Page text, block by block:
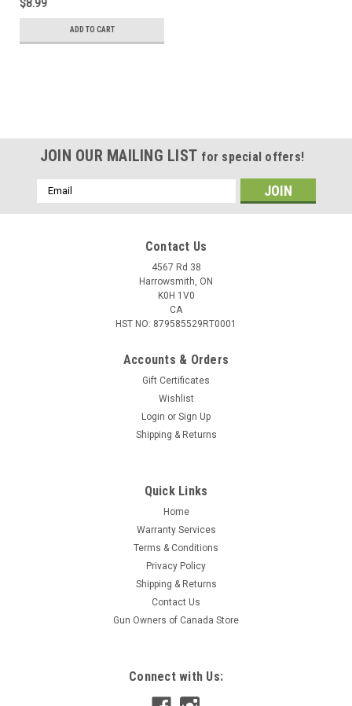
$8.99
ADD TO CART
DRC/ZETA/UNIT Caoutchouc Silencer Plug -
Double soft rubber provides an excellent fit to keep water,
bugs and dirt out of your exhaust system Comes with straps
for easy removal from silencer end and storage Available in 2
sizesKimpex Data: Barcode: 779420890835 Supplier Number:
JOIN OUR MAILING LIST for special offers!
Email
Address
Contact Us
4567 Rd 38
Harrowsmith, ON
K0H 1V0
CA
HST NO: 879585529RT0001
Accounts & Orders
Gift Certificates
Wishlist
Login or Sign Up
Shipping & Returns
Quick Links
Home
Warranty Services
Terms & Conditions
Privacy Policy
Shipping & Returns
Contact Us
Gun Owners of Canada Store
Connect with Us: